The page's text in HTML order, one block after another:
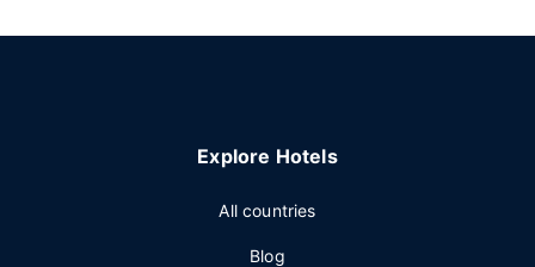
Explore Hotels
All countries
Blog